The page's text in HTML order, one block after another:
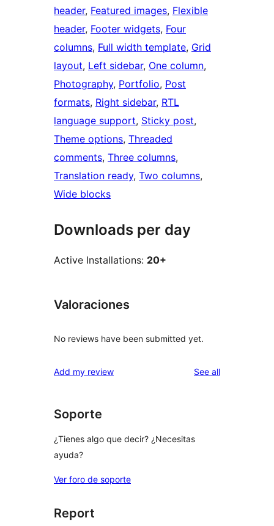
header, Featured images, Flexible
header, Footer widgets, Four
columns, Full width template, Grid
layout, Left sidebar, One column
Photography, Portfolio, Post
formats, Right sidebar, RTL
language support, Sticky post
Theme options, Threaded
comments, Three columns
Translation ready, Two columns
Wide blocks
Downloads per day
Active Installations: 20+
Valoraciones
No reviews have been submitted yet.
Add my review See allreviews
Soporte
¿Tienes algo que decir? ¿Necesitas
ayuda?
Ver foro de soporte
Report